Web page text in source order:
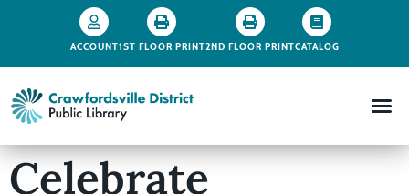
ACCOUNT1ST FLOOR PRINT2ND FLOOR PRINTCATALOG
Celebrate